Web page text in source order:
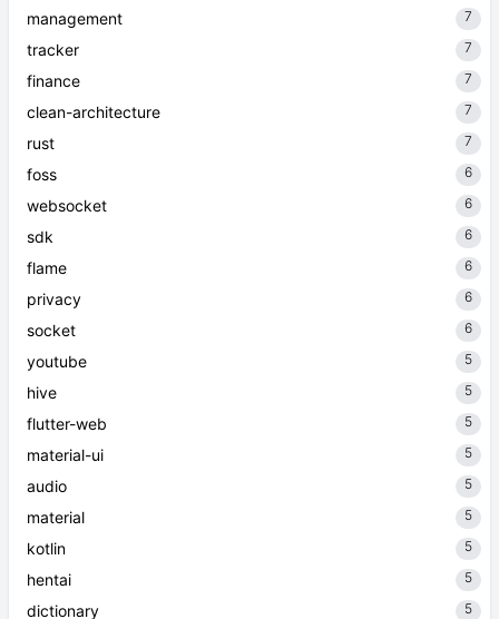
management 7
tracker 7
finance 7
clean-architecture 7
rust 7
foss 6
websocket 6
sdk 6
flame 6
privacy 6
socket 6
youtube 5
hive 5
flutter-web 5
material-ui 5
audio 5
material 5
kotlin 5
hentai 5
dictionary 5